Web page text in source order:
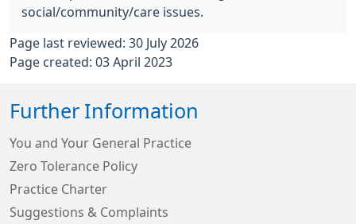
social/community/care issues.
Page last reviewed: 30 July 2026
Page created: 03 April 2023
Further Information
You and Your General Practice
Zero Tolerance Policy
Practice Charter
Suggestions & Complaints